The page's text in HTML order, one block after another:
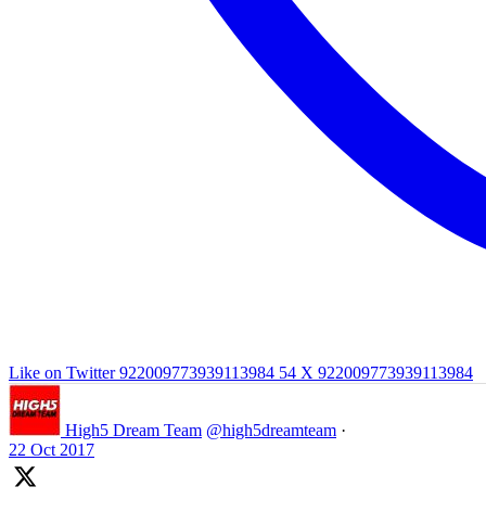
Like on Twitter 922009773939113984 54 X 922009773939113984
High5 Dream Team @high5dreamteam ·
22 Oct 2017